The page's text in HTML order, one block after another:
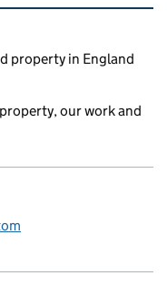
property in England
our work and